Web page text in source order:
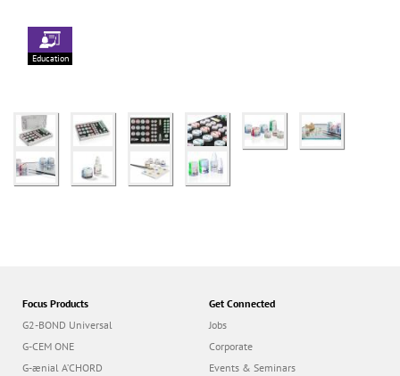
Education
Focus Products
G2-BOND Universal
G-CEM ONE
G-ænial A’CHORD
Get Connected
Jobs
Corporate
Events & Seminars